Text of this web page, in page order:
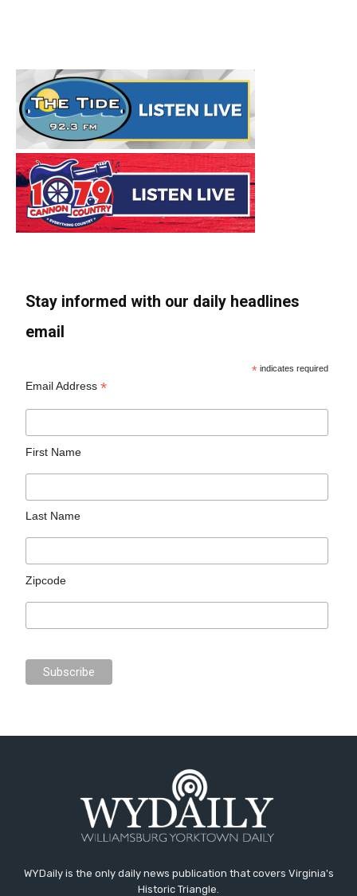
Stay informed with our daily headlines
email
* indicates required
Email Address*
First Name
Last Name
Zipcode
WYDaily is the only daily news publication that covers Virginia's
Historic Triangle.